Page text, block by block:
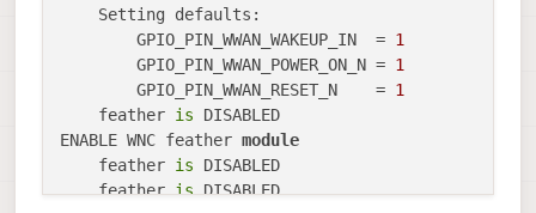
    Setting defaults:
        GPIO_PIN_WWAN_WAKEUP_IN  =
1
        GPIO_PIN_WWAN_POWER_ON_N =
1
        GPIO_PIN_WWAN_RESET_N    =
1
    feather
is DISABLED
ENABLE WNC feather module
    feather
is DISABLED
    feather
is DISABLED